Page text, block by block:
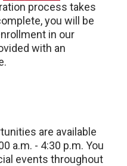
process takes
you will be
in our
with an
are available
a.m. - 4:30 p.m. You
events throughout